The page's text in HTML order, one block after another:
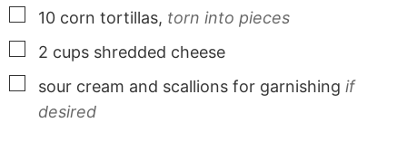
▢
10 corn tortillas, torn into pieces
▢
2 cups shredded cheese
▢
sour cream and scallions for garnishing if
desired